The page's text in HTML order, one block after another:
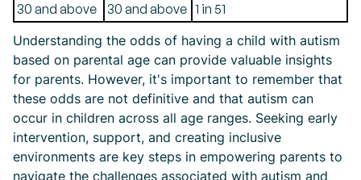
30 and above
30 and above 1 in 51
Understanding the odds of having a child with autism
based on parental age can provide valuable insights
for parents. However, it's important to remember that
these odds are not definitive and that autism can
occur in children across all age ranges. Seeking early
intervention, support, and creating inclusive
environments are key steps in empowering parents to
navigate the challenges associated with autism and